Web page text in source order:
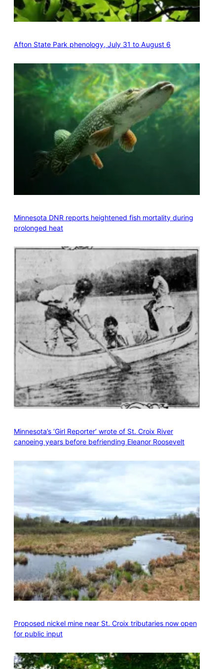
Afton State Park phenology, July 31 to August 6
Minnesota DNR reports heightened fish mortality during
prolonged heat
Minnesota’s ‘Girl Reporter’ wrote of St. Croix River
canoeing years before befriending Eleanor Roosevelt
Proposed nickel mine near St. Croix tributaries now open
for public input